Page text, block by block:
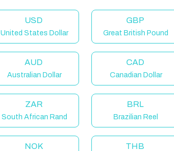
USD
United States Dollar
GBP
Great British Pound
AUD
Australian Dollar
CAD
Canadian Dollar
ZAR
South African Rand
BRL
Brazilian Reel
NOK THB